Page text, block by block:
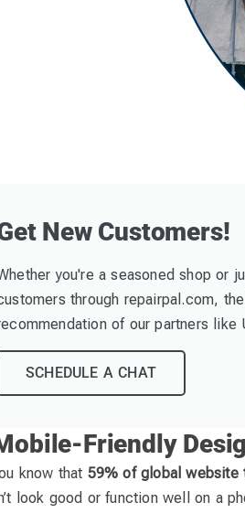
New Customers!
you're a seasoned shop or
through repairpal.com,
of our partners like
SCHEDULE A CHAT
Friendly
know that 59% of global website
look good or function well on a